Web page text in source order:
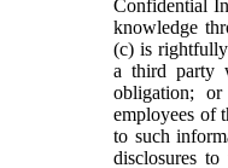
Confidential
knowledge
(c) is
a third party
obligation;
employees of
to such
disclosures